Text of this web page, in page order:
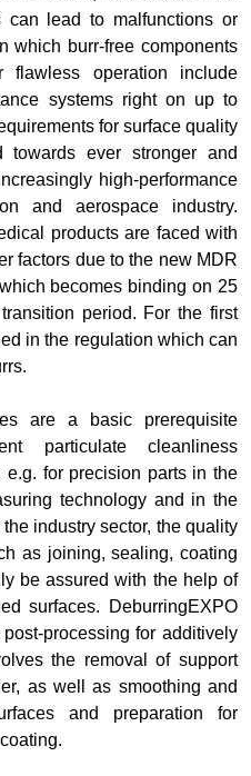
can lead to malfunctions or
which burr-free components
flawless operation include
systems right on up to
for surface quality
ever stronger and
high-performance
and aerospace industry.
products are faced with
factors due to the new MDR
becomes binding on 25
period. For the first
in the regulation which can
are a basic prerequisite
particulate cleanliness
e.g. for precision parts in the
technology and in the
industry sector, the quality
as joining, sealing, coating
be assured with the help of
surfaces. DeburringEXPO
processing for additively
the removal of support
as well as smoothing and
and preparation for